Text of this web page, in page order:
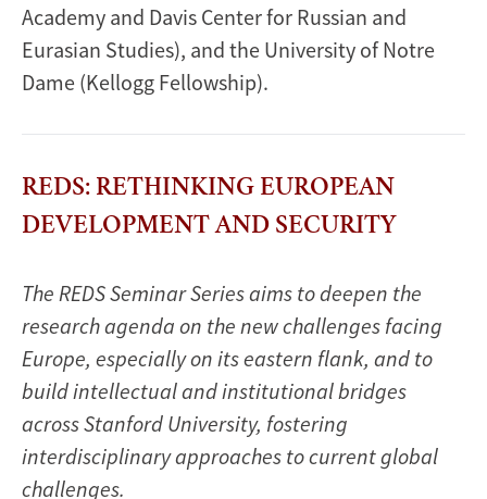
Academy and Davis Center for Russian and
Eurasian Studies), and the University of Notre
Dame (Kellogg Fellowship).
REDS: RETHINKING EUROPEAN
DEVELOPMENT AND SECURITY
The REDS Seminar Series aims to deepen the
research agenda on the new challenges facing
Europe, especially on its eastern flank, and to
build intellectual and institutional bridges
across Stanford University, fostering
interdisciplinary approaches to current global
challenges.